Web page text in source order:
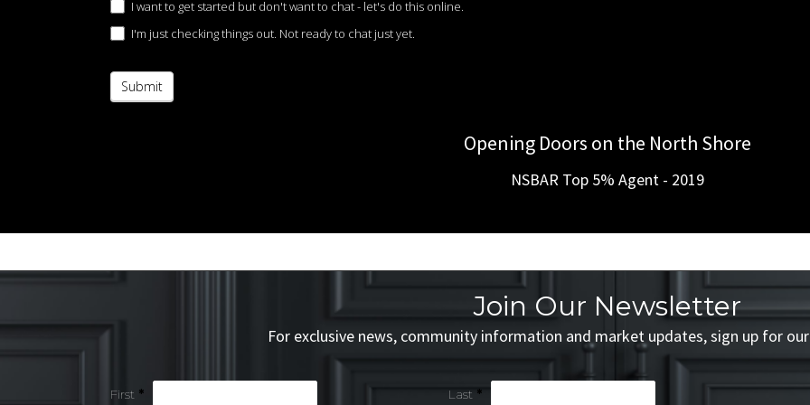
I want to get started but don't want to chat - let's do this online.
I'm just checking things out. Not ready to chat just yet.
Submit
Opening Doors on the North Shore
NSBAR Top 5% Agent - 2019
Join Our Newsletter
For exclusive news, community information and market updates, sign up for
Simple
First * Last *